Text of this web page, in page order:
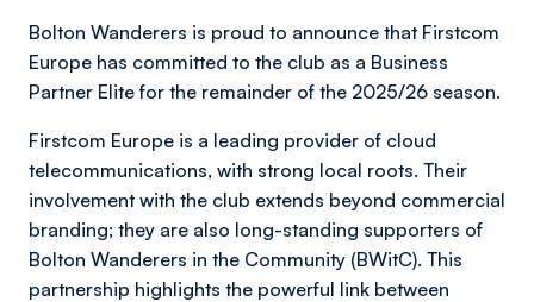
Bolton Wanderers is proud to announce that Firstcom
Europe has committed to the club as a Business
Partner Elite for the remainder of the 2025/26 season.
Firstcom Europe is a leading provider of cloud
telecommunications, with strong local roots. Their
involvement with the club extends beyond commercial
branding; they are also long-standing supporters of
Bolton Wanderers in the Community (BWitC). This
partnership highlights the powerful link between